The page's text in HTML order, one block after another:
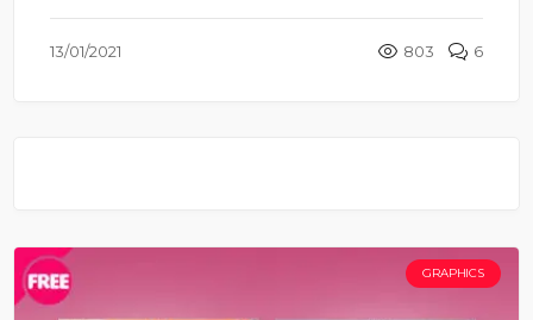
13/01/2021 803 6
GRAPHICS